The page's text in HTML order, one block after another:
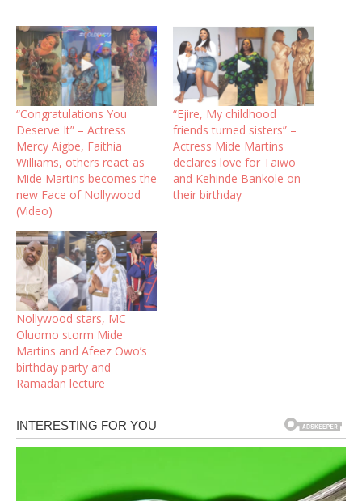
“Congratulations You
Deserve It” – Actress
Mercy Aigbe, Faithia
Williams, others react as
Mide Martins becomes the
new Face of Nollywood
(Video)
“Ejire, My childhood
friends turned sisters” –
Actress Mide Martins
declares love for Taiwo
and Kehinde Bankole on
their birthday
Nollywood stars, MC
Oluomo storm Mide
Martins and Afeez Owo’s
birthday party and
Ramadan lecture